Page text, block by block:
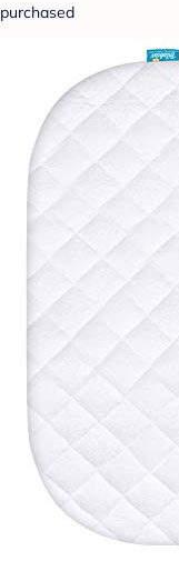
purchased